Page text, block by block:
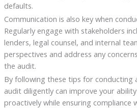
defaults.
Communication is also key when
Regularly engage with stakeholders
lenders, legal counsel, and internal
perspectives and address any
the audit.
By following these tips for conducting
audit diligently can improve your
proactively while ensuring compliance